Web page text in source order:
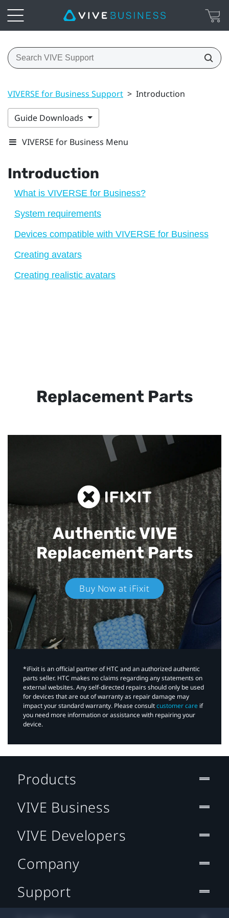
VIVERSE for Business Support > Introduction
Guide Downloads
VIVERSE for Business Menu
Introduction
What is VIVERSE for Business?
System requirements
Devices compatible with VIVERSE for Business
Creating avatars
Creating realistic avatars
Replacement Parts
Authentic VIVE
Replacement Parts
Buy Now at iFixit
*iFixit is an official partner of HTC and an authorized authentic
parts seller. HTC makes no claims regarding any statements on
external websites. Any self-directed repairs should only be used
for devices that are out of warranty as repair damage may
impact your standard warranty. Please consultcustomer care if
you need more information or assistance with repairing your
device.
Products
VIVE Business
VIVE Developers
Company
Support